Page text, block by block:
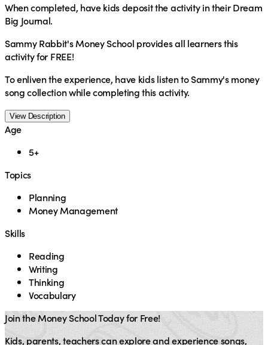
When completed, have kids deposit the activity in their Dream
Big Journal.
Sammy Rabbit's Money School provides all learners this
activity for FREE!
To enliven the experience, have kids listen to Sammy's money
song collection while completing this activity.
View Description
Age
5+
Topics
Planning
Money Management
Skills
Reading
Writing
Thinking
Vocabulary
Join the Money School Today for Free!
Kids, parents, teachers can explore and experience songs,